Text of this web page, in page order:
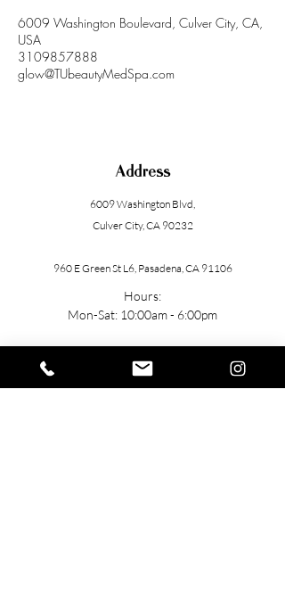
6009 Washington Boulevard, Culver City, CA,
USA
3109857888
glow@TUbeautyMedSpa.com
Address
6009 Washington Blvd,
Culver City, CA 90232
960 E Green St L6, Pasadena, CA 91106
Hours:
Mon-Sat: 10:00am - 6:00pm